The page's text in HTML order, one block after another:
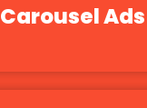
Carousel Ads